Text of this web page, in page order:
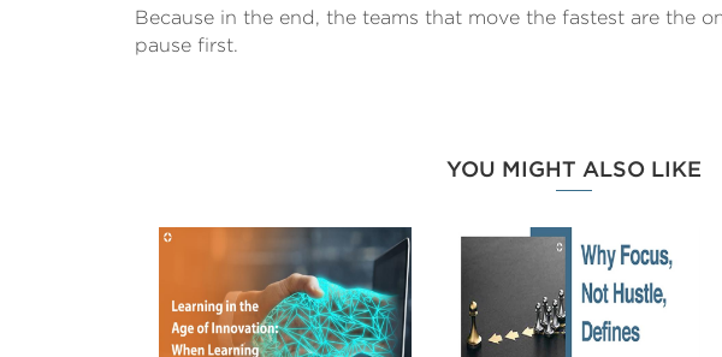
Because in the end, the teams that move the fastest are the
pause first.
YOU MIGHT ALSO LIKE